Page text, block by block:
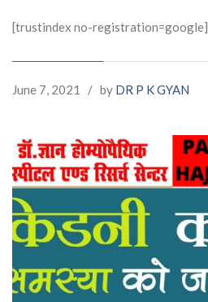
[trustindex no-registration=google]
June 7, 2021 / by DR P K GYAN